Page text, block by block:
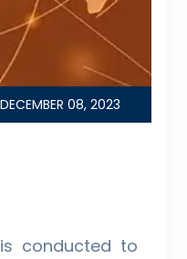
DECEMBER 08, 2023
conducted to